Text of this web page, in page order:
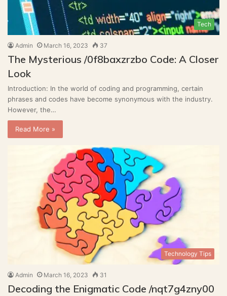
Tech
Admin March 16, 2023 37
The Mysterious /0f8baxzrzbo Code: A Closer
Look
Introduction: In the world of coding and programming, certain
phrases and codes have become synonymous with the industry.
However, the…
Read More »
Technology Tips
Admin March 16, 2023 31
Decoding the Enigmatic Code /nqt7g4zny00